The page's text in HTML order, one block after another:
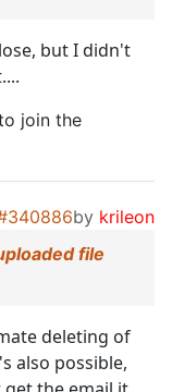
but I didn't
join the
by krileon
file
deleting of
also possible,